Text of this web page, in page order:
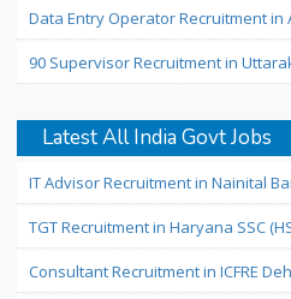
Data Entry Operator Recruitment in
90 Supervisor Recruitment in
Latest All India Govt Jobs
IT Advisor Recruitment in Nainital
TGT Recruitment in Haryana SSC
Consultant Recruitment in ICFRE